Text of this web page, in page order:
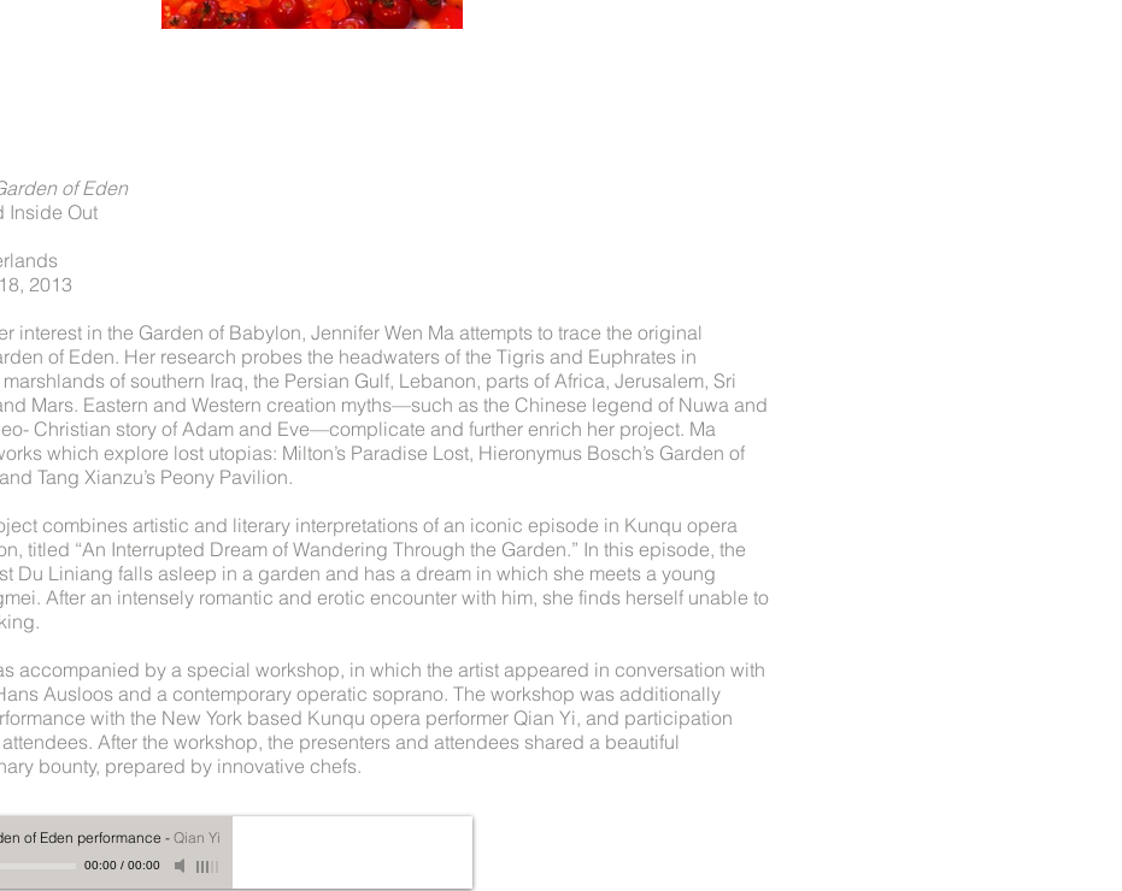
of Eden
Inside Out
2013
interest in the Garden of Babylon, Jennifer Wen Ma attempts to trace the original
of Eden. Her research probes the headwaters of the Tigris and Euphrates in
of southern Iraq, the Persian Gulf, Lebanon, parts of Africa, Jerusalem, Sri
Mars. Eastern and Western creation myths—such as the Chinese legend of Nuwa and
Christian story of Adam and Eve—complicate and further enrich her project. Ma
which explore lost utopias: Milton’s Paradise Lost, Hieronymus Bosch’s Garden of
Tang Xianzu’s Peony Pavilion.
combines artistic and literary interpretations of an iconic episode in Kunqu opera
titled “An Interrupted Dream of Wandering Through the Garden.” In this episode, the
Du Liniang falls asleep in a garden and has a dream in which she meets a young
After an intensely romantic and erotic encounter with him, she finds herself unable to
accompanied by a special workshop, in which the artist appeared in conversation with
Ausloos and a contemporary operatic soprano. The workshop was additionally
with the New York based Kunqu opera performer Qian Yi, and participation
After the workshop, the presenters and attendees shared a beautiful
bounty, prepared by innovative chefs.
of Eden performance - Qian Yi
00:00/ 00:00